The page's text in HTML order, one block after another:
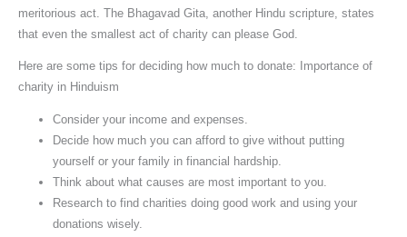
meritorious act. The Bhagavad Gita, another Hindu scripture, states
that even the smallest act of charity can please God.
Here are some tips for deciding how much to donate: Importance of
charity in Hinduism
Consider your income and expenses.
Decide how much you can afford to give without putting
yourself or your family in financial hardship.
Think about what causes are most important to you.
Research to find charities doing good work and using your
donations wisely.